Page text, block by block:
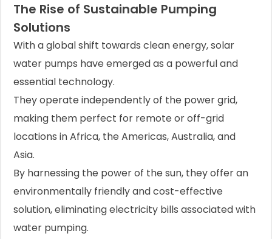
The Rise of Sustainable Pumping
Solutions
With a global shift towards clean energy, solar
water pumps have emerged as a powerful and
essential technology.
They operate independently of the power grid,
making them perfect for remote or off-grid
locations in Africa, the Americas, Australia, and
Asia.
By harnessing the power of the sun, they offer an
environmentally friendly and cost-effective
solution, eliminating electricity bills associated with
water pumping.